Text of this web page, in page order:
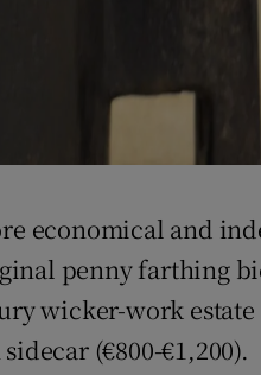
economical and
penny farthing
wicker-work
(€800-€1,200).